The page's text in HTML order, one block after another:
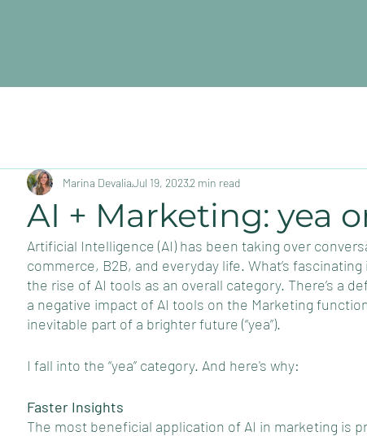
AI + Marketing: yea
Marina DevaliaJul 19, 20232 min read
Artificial Intelligence (AI) has been taking over
commerce, B2B, and everyday life. What’s
the rise of AI tools as an overall category. There’s a
a negative impact of AI tools on the Marketing function
inevitable part of a brighter future (“yea”).
I fall into the “yea” category. And here's why:
Faster Insights
The most beneficial application of AI in marketing is